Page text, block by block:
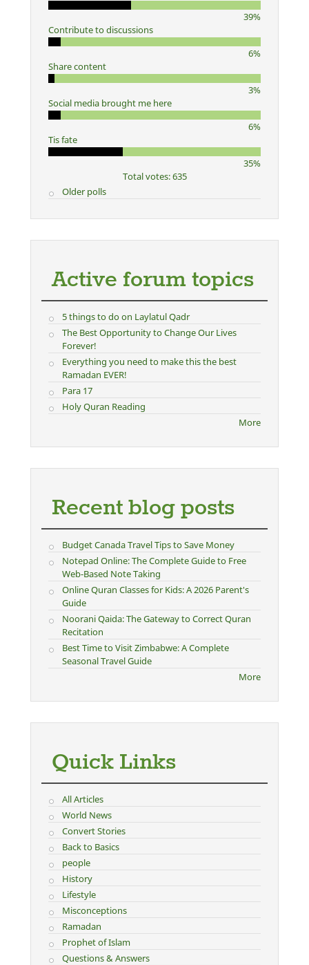
39%
Contribute to discussions
6%
Share content
3%
Social media brought me here
6%
Tis fate
35%
Total votes: 635
Older polls
Active forum topics
5 things to do on Laylatul Qadr
The Best Opportunity to Change Our Lives
Forever!
Everything you need to make this the best
Ramadan EVER!
Para 17
Holy Quran Reading
More
Recent blog posts
Budget Canada Travel Tips to Save Money
Notepad Online: The Complete Guide to Free
Web-Based Note Taking
Online Quran Classes for Kids: A 2026 Parent's
Guide
Noorani Qaida: The Gateway to Correct Quran
Recitation
Best Time to Visit Zimbabwe: A Complete
Seasonal Travel Guide
More
Quick Links
All Articles
World News
Convert Stories
Back to Basics
people
History
Lifestyle
Misconceptions
Ramadan
Prophet of Islam
Questions & Answers